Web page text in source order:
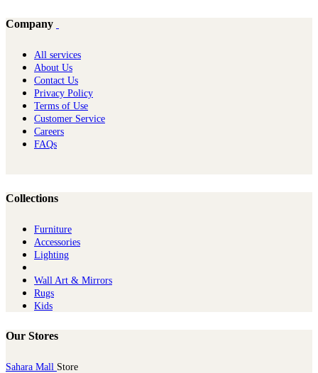
Company
All services
About Us
Contact Us
Privacy Policy
Terms of Use
Customer Service
Careers
FAQs
Collections
Furniture
Ac​cessories
Lighting
Wall Art & Mirrors
Rugs
Kids
Our Stores
Sahara Mall Store